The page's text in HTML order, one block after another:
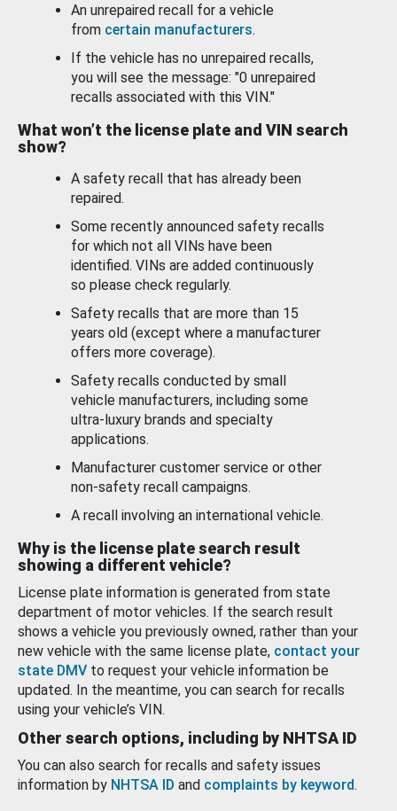
An unrepaired recall for a vehicle
from certain manufacturers.
If the vehicle has no unrepaired recalls,
you will see the message: "0 unrepaired
recalls associated with this VIN."
What won’t the license plate and VIN search
show?
A safety recall that has already been
repaired.
Some recently announced safety recalls
for which not all VINs have been
identified. VINs are added continuously
so please check regularly.
Safety recalls that are more than 15
years old (except where a manufacturer
offers more coverage).
Safety recalls conducted by small
vehicle manufacturers, including some
ultra-luxury brands and specialty
applications.
Manufacturer customer service or other
non-safety recall campaigns.
A recall involving an international vehicle.
Why is the license plate search result
showing a different vehicle?
License plate information is generated from state
department of motor vehicles. If the search result
shows a vehicle you previously owned, rather than your
new vehicle with the same license plate, contact your
state DMV to request your vehicle information be
updated. In the meantime, you can search for recalls
using your vehicle’s VIN.
Other search options, including by NHTSA ID
You can also search for recalls and safety issues
information by NHTSA ID and complaints by keyword.